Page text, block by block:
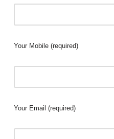
Your Mobile (required)
Your Email (required)